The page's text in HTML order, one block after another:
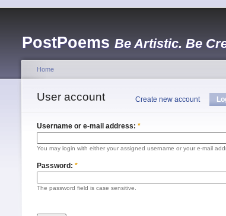
PostPoems Be Artistic. Be
Home
User account Create new account
Username or e-mail address: *
You may login with either your assigned username or your e-mail
Password: *
The password field is case sensitive.